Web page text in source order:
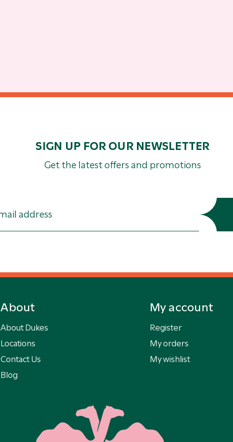
SIGN UP FOR OUR NEWSLETTER
Get the latest offers and promotions
About
About Dukes
Locations
Contact Us
Blog
My account
Register
My orders
My wishlist